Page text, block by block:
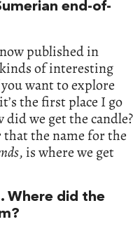
end-of-
published in
of interesting
want to explore
the first place I go
we get the candle?
the name for the
, is where we get
Where did the